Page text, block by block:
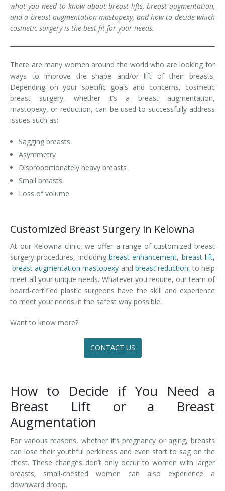
what you need to know about breast lifts, breast augmentation,
and a breast augmentation mastopexy, and how to decide which
cosmetic surgery is the best fit for your needs.
There are many women around the world who are looking for
ways to improve the shape and/or lift of their breasts.
Depending on your specific goals and concerns, cosmetic
breast surgery, whether it’s a breast augmentation,
mastopexy, or reduction, can be used to successfully address
issues such as:
Sagging breasts
Asymmetry
Disproportionately heavy breasts
Small breasts
Loss of volume
Customized Breast Surgery in Kelowna
At our Kelowna clinic, we offer a range of customized breast
surgery procedures, including breast enhancement, breast lift,
breast augmentation mastopexy and breast reduction, to help
meet all your unique needs. Whatever you require, our team of
board-certified plastic surgeons have the skill and experience
to meet your needs in the safest way possible.
Want to know more?
CONTACT US
How to Decide if You Need a
Breast Lift or a Breast
Augmentation
For various reasons, whether it’s pregnancy or aging, breasts
can lose their youthful perkiness and even start to sag on the
chest. These changes don’t only occur to women with larger
breasts; small-chested women can also experience a
downward droop.